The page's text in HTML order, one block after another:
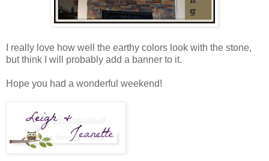
I really love how well the earthy colors look with the stone,
but think I will probably add a banner to it.
Hope you had a wonderful weekend!